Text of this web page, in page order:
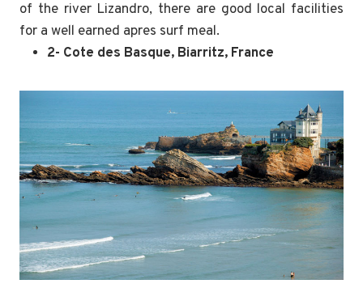
of the river Lizandro, there are good local facilities
for a well earned apres surf meal.
2- Cote des Basque, Biarritz, France